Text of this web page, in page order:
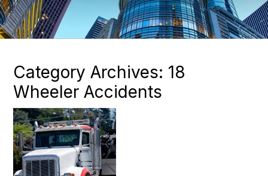
Category Archives: 18
Wheeler Accidents